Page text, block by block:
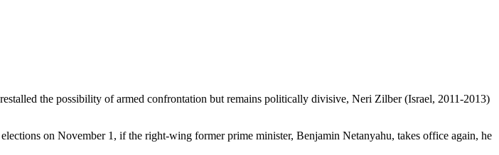
the possibility of armed confrontation but remains politically divisive, Neri Zilber (Israel, 2011-2013)
on November 1, if the right-wing former prime minister, Benjamin Netanyahu, takes office again, he